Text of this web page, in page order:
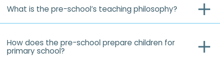
What is the pre-school’s teaching philosophy?
How does the pre-school prepare children for
primary school?